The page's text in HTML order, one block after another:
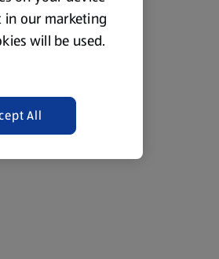
in our marketing
will be used.
All